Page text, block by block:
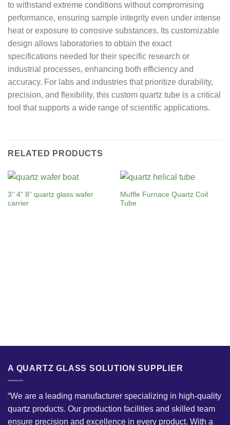
to withstand extreme conditions without compromising
performance, ensuring sample integrity even under intense
heat or exposure to corrosive substances. Its customizable
design allows laboratories to obtain the exact
specifications needed for their specific research or
industrial processes, enhancing both efficiency and
accuracy. For labs and industries that prioritize durability,
precision, and flexibility, this custom quartz tube is a critical
tool that supports a wide range of scientific applications.
RELATED PRODUCTS
3‘’ 4” 8” quartz glass wafer
carrier
Muffle Furnace Quartz Coil
Tube
A QUARTZ GLASS SOLUTION SUPPLIER
“We are a leading manufacturer specializing in high-quality
quartz products. Our production facilities and skilled team
ensure precision and excellence in every product. With a